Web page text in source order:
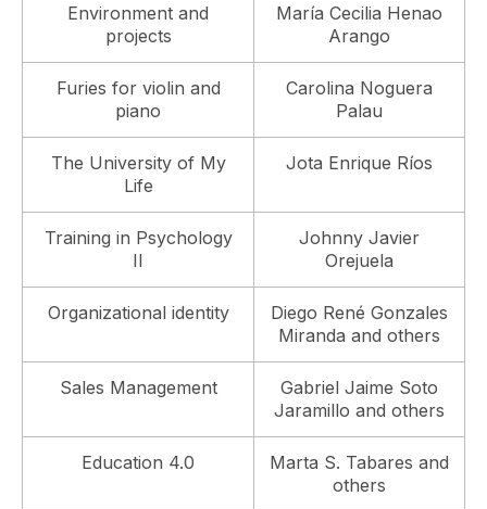
Environment and
projects
María Cecilia Henao
Arango
Furies for violin and
piano
Carolina Noguera
Palau
The University of My
Life
Jota Enrique Ríos
Training in Psychology
II
Johnny Javier
Orejuela
Organizational identity
Diego René Gonzales
Miranda and others
Sales Management
Gabriel Jaime Soto
Jaramillo and others
Education 4.0
Marta S. Tabares and
others